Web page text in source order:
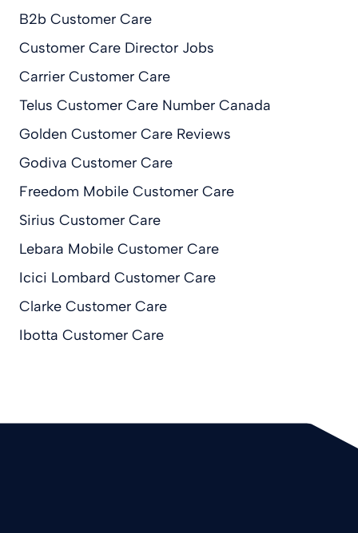
B2b Customer Care
Customer Care Director Jobs
Carrier Customer Care
Telus Customer Care Number Canada
Golden Customer Care Reviews
Godiva Customer Care
Freedom Mobile Customer Care
Sirius Customer Care
Lebara Mobile Customer Care
Icici Lombard Customer Care
Clarke Customer Care
Ibotta Customer Care